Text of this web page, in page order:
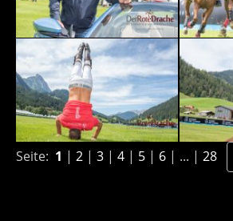
Seite: 1 | 2 | 3 | 4 | 5 | 6 | ... | 28